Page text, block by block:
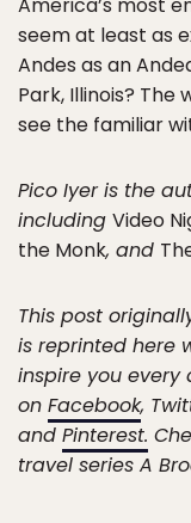
seem at least as
Andes as an
Park, Illinois?
see the familiar
Pico Iyer is the
including Video
the Monk, and
This post
is reprinted here
inspire you every
on Facebook,
and Pinterest.
travel series A